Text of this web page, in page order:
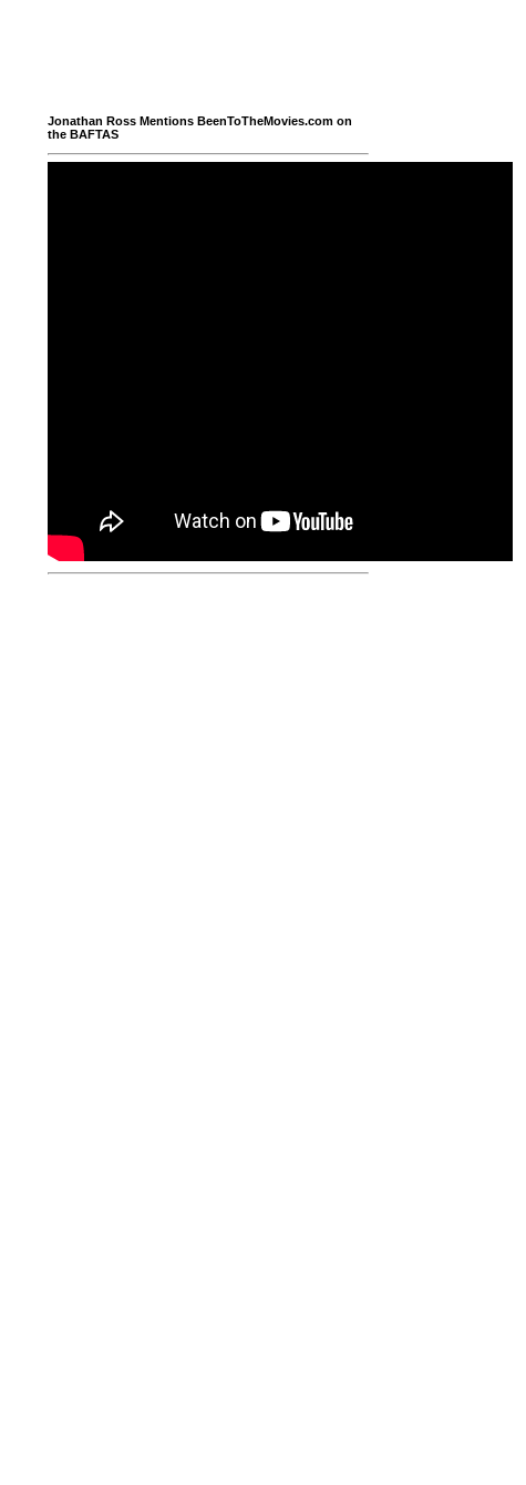
Jonathan Ross Mentions BeenToTheMovies.com on
the BAFTAS